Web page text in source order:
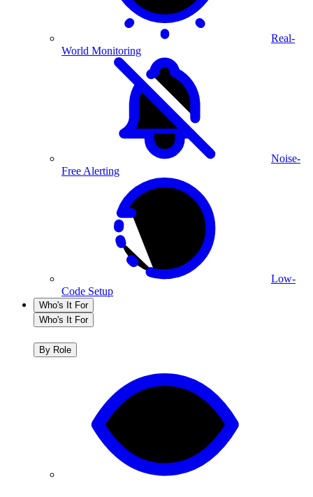
Real-
World Monitoring
Noise-
Free Alerting
Low-
Code Setup
Who's It For
Who's It For
By Role